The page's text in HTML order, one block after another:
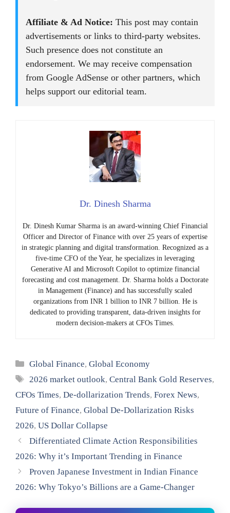
Affiliate & Ad Notice: This post may contain
advertisements or links to third-party websites.
Such presence does not constitute an
endorsement. We may receive compensation
from Google AdSense or other partners, which
helps support our editorial team.
Dr. Dinesh Sharma
Dr. Dinesh Kumar Sharma is an award-winning Chief Financial
Officer and Director of Finance with over 25 years of expertise
in strategic planning and digital transformation. Recognized as a
five-time CFO of the Year, he specializes in leveraging
Generative AI and Microsoft Copilot to optimize financial
forecasting and cost management. Dr. Sharma holds a Doctorate
in Management (Finance) and has successfully scaled
organizations from INR 1 billion to INR 7 billion. He is
dedicated to providing transparent, data-driven insights for
modern decision-makers at CFOs Times.
Categories
Global Finance,Global Economy
Tags
2026 market outlook,Central Bank Gold Reserves,
CFOs Times, De-dollarization Trends, Forex News,
Future of Finance, Global De-Dollarization Risks
2026, US Dollar Collapse
Differentiated Climate Action Responsibilities
2026: Why it’s Important Trending in Finance
Proven Japanese Investment in Indian Finance
2026: Why Tokyo’s Billions are a Game-Changer